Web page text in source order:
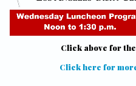
Click above for
Click here for